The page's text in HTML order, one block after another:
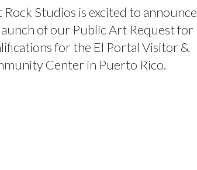
Rock Studios is excited to announce
of our Public Art Request for
for the El Portal Visitor &
Center in Puerto Rico.